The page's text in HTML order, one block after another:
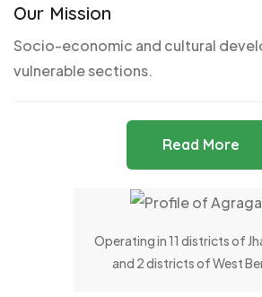
Our Mission
Socio-economic and cultural
vulnerable sections.
Read More
Operating in 11 districts of
and 2 districts of West